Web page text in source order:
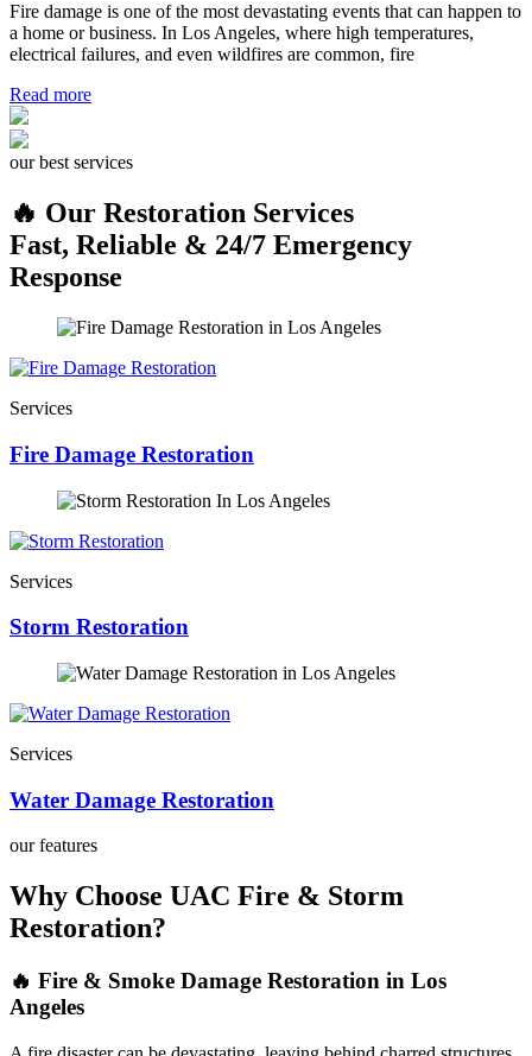
Fire damage is one of the most devastating events that can happen to
a home or business. In Los Angeles, where high temperatures,
electrical failures, and even wildfires are common, fire
Read more
our best services
🔥 Our Restoration Services
Fast, Reliable & 24/7 Emergency
Response
Services
Fire Damage Restoration
Services
Storm Restoration
Services
Water Damage Restoration
our features
Why Choose UAC Fire & Storm
Restoration?
🔥 Fire & Smoke Damage Restoration in Los
Angeles